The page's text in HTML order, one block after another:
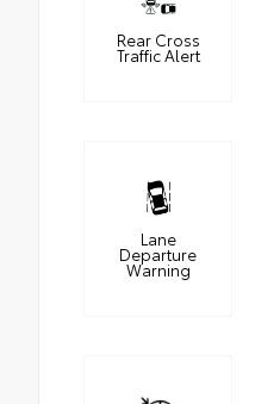
Rear Cross
Traffic Alert
Lane
Departure
Warning